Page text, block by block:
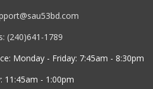
(240)641-1789
Monday - Friday: 7:45am - 8:30pm
11:45am - 1:00pm